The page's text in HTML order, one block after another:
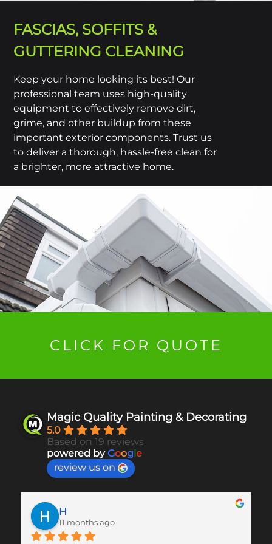
FASCIAS, SOFFITS &
GUTTERING CLEANING
Keep your home looking its best! Our
professional team uses high-quality
equipment to effectively remove dirt,
grime, and other buildup from these
important exterior components. Trust us
to deliver a thorough, hassle-free clean for
a brighter, more attractive home.
CLICK FOR QUOTE
Magic Quality Painting & Decorating
5.0
Based on 19 reviews
powered byGoog le
review us on
H
11 months ago